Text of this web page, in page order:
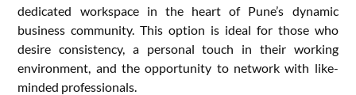
dedicated workspace in the heart of Pune’s dynamic
business community. This option is ideal for those who
desire consistency, a personal touch in their working
environment, and the opportunity to network with like-
minded professionals.